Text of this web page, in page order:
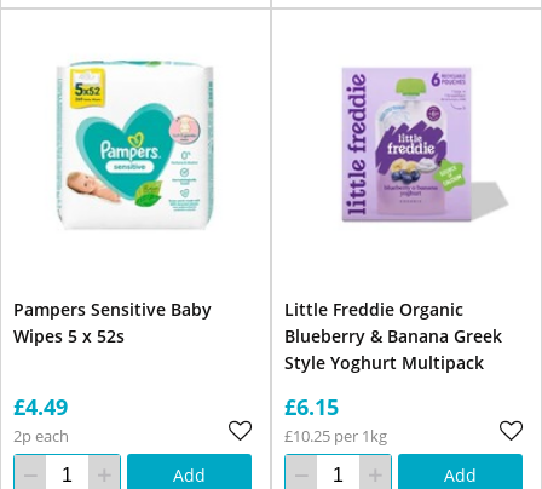
Pampers Sensitive Baby
Wipes 5 x 52s
£4.49
2p each
Add
Little Freddie Organic
Blueberry & Banana Greek
Style Yoghurt Multipack
£6.15
£10.25 per 1kg
Add